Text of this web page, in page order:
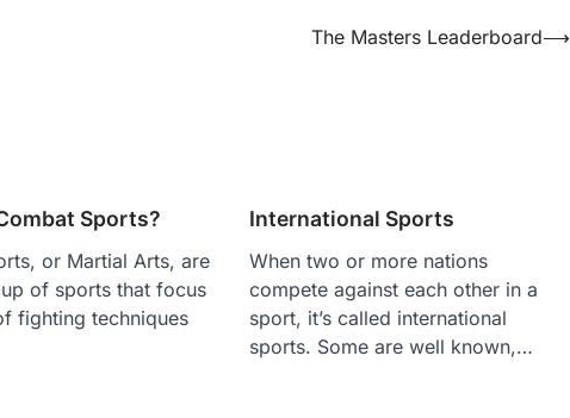
The Masters Leaderboard⟶
Sports?
or Martial Arts, are
of sports that focus
fighting techniques
International Sports
When two or more nations
compete against each other in a
sport, it’s called international
sports. Some are well known,…